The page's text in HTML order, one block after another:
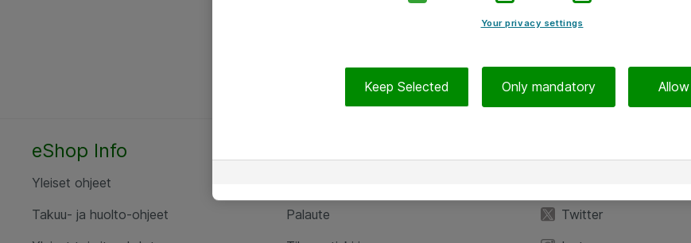
eShop Info
Yleiset ohjeet
Takuu- ja huolto-ohjeet
Palaute
Twitter
Your privacy settings
Keep Selected Only mandatory